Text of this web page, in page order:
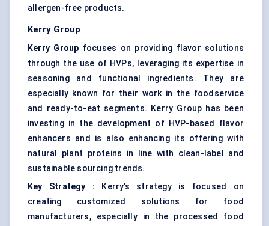
allergen-free products.
Kerry Group
Kerry Group focuses on providing flavor solutions
through the use of HVPs, leveraging its expertise in
seasoning and functional ingredients. They are
especially known for their work in the foodservice
and ready-to-eat segments. Kerry Group has been
investing in the development of HVP-based flavor
enhancers and is also enhancing its offering with
natural plant proteins in line with clean-label and
sustainable sourcing trends.
Key Strategy
: Kerry’s strategy is focused on
creating customized solutions for food
manufacturers, especially in the processed food